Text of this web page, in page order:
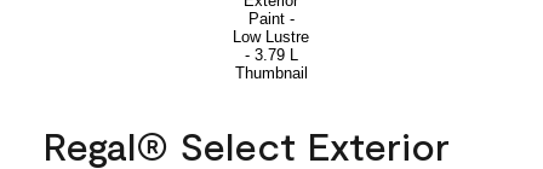
Regal® Select Exterior